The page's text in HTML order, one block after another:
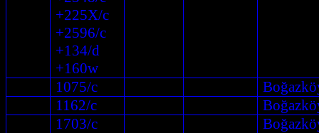
+225X/c
+2596/c
+134/d
+160w
1075/c
1162/c
1703/c